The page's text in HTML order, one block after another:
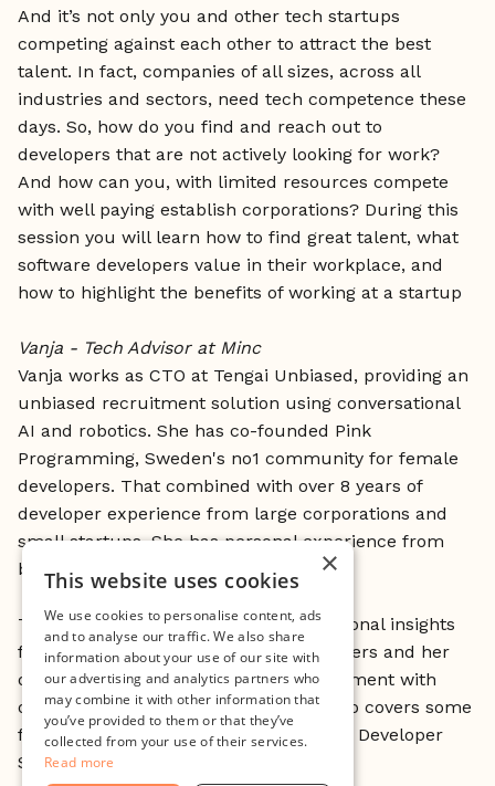
And it’s not only you and other tech startups
competing against each other to attract the best
talent. In fact, companies of all sizes, across all
industries and sectors, need tech competence these
days. So, how do you find and reach out to
developers that are not actively looking for work?
And how can you, with limited resources compete
with well paying establish corporations? During this
session you will learn how to find great talent, what
software developers value in their workplace, and
how to highlight the benefits of working at a startup
Vanja - Tech Advisor at Minc
Vanja works as CTO at Tengai Unbiased, providing an
unbiased recruitment solution using conversational
AI and robotics. She has co-founded Pink
Programming, Sweden's no1 community for female
developers. That combined with over 8 years of
developer experience from large corporations and
small startups, She has personal experience from
both sides of the recruitment coin.
This workshop is based on Vanja's personal insights
from coding with thousands of developers and her
discussions about diversity and recruitment with
over 100 companies. The workshop also covers some
findings from the latest Stack Overflow Developer
Survey.
×
This website uses cookies
We use cookies to personalise content, ads
and to analyse our traffic. We also share
information about your use of our site with
our advertising and analytics partners who
may combine it with other information that
you’ve provided to them or that they’ve
collected from your use of their services.
Read more